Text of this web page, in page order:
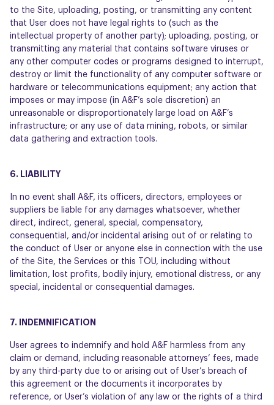
to the Site, uploading, posting, or transmitting any content
that User does not have legal rights to (such as the
intellectual property of another party); uploading, posting, or
transmitting any material that contains software viruses or
any other computer codes or programs designed to interrupt,
destroy or limit the functionality of any computer software or
hardware or telecommunications equipment; any action that
imposes or may impose (in A&F’s sole discretion) an
unreasonable or disproportionately large load on A&F’s
infrastructure; or any use of data mining, robots, or similar
data gathering and extraction tools.
6. LIABILITY
In no event shall A&F, its officers, directors, employees or
suppliers be liable for any damages whatsoever, whether
direct, indirect, general, special, compensatory,
consequential, and/or incidental arising out of or relating to
the conduct of User or anyone else in connection with the use
of the Site, the Services or this TOU, including without
limitation, lost profits, bodily injury, emotional distress, or any
special, incidental or consequential damages.
7. INDEMNIFICATION
User agrees to indemnify and hold A&F harmless from any
claim or demand, including reasonable attorneys’ fees, made
by any third-party due to or arising out of User’s breach of
this agreement or the documents it incorporates by
reference, or User’s violation of any law or the rights of a third